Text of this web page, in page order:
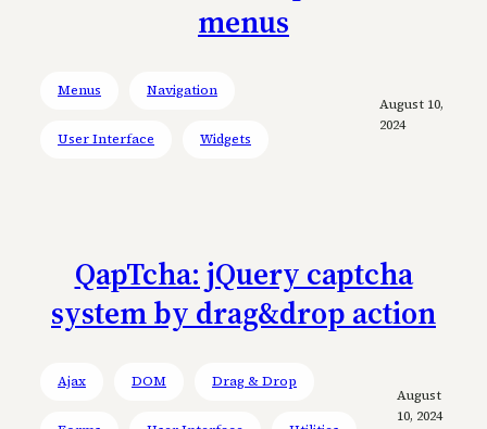
menus
Menus Navigation
User Interface Widgets
August 10,
2024
QapTcha: jQuery captcha
system by drag&drop action
Ajax DOM Drag & Drop
August
10, 2024